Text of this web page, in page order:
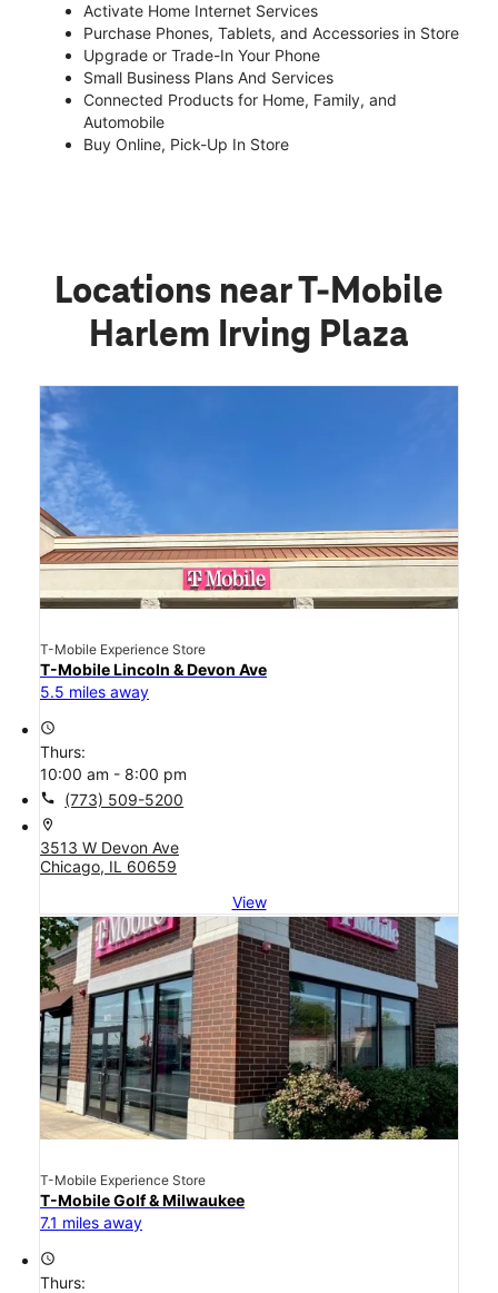
Activate Home Internet Services
Purchase Phones, Tablets, and Accessories in Store
Upgrade or Trade-In Your Phone
Small Business Plans And Services
Connected Products for Home, Family, and
Automobile
Buy Online, Pick-Up In Store
Locations near T-Mobile
Harlem Irving Plaza
T-Mobile Experience Store
T-Mobile Lincoln & Devon Ave
5.5 miles away
access_time
Thurs:
10:00 am - 8:00 pm
call (773) 509-5200
location_on
3513 W Devon Ave
Chicago, IL 60659
View
T-Mobile Experience Store
T-Mobile Golf & Milwaukee
7.1 miles away
access_time
Thurs: